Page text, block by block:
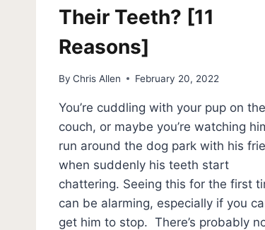
Their Teeth? [11
Reasons]
By Chris Allen February 20, 2022
You’re cuddling with your pup on the
couch, or maybe you’re watching
run around the dog park with his
when suddenly his teeth start
chattering. Seeing this for the first
can be alarming, especially if you
get him to stop. There’s probably